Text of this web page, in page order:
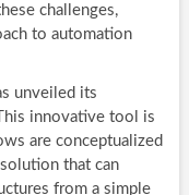
challenges,
to automation
unveiled its
innovative tool is
are conceptualized
that can
from a simple